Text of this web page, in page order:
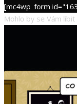
[mc4wp_form
Mohlo by se Vám líbit